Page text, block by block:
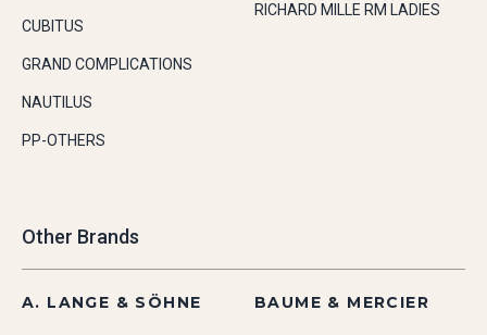
CUBITUS
GRAND COMPLICATIONS
NAUTILUS
PP-OTHERS
RICHARD MILLE RM LADIES
Other Brands
A. LANGE & SÖHNE BAUME & MERCIER